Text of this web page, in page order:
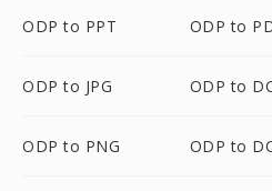
ODP to PPT ODP to
ODP to JPG ODP to
ODP to PNG ODP to